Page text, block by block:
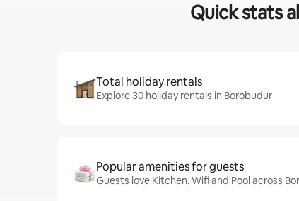
Quick stats
Total holiday rentals
Explore 30 holiday rentals in Borobudur
Popular amenities for guests
Guests love Kitchen, Wifi and Pool across